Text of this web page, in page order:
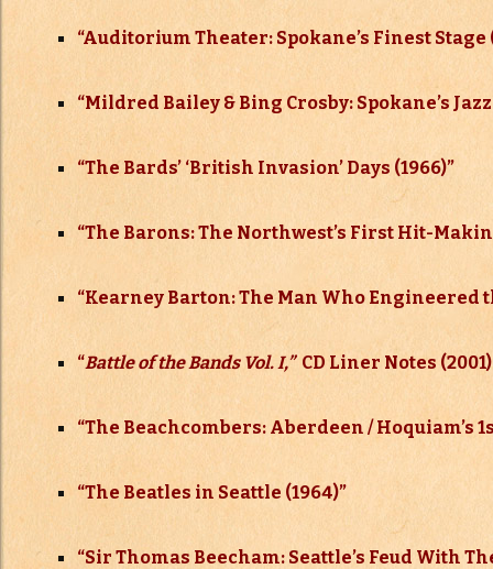
“Auditorium Theater: Spokane’s Finest Stage
“Mildred Bailey & Bing Crosby: Spokane’s
“The Bards’ ‘British Invasion’ Days (1966)”
“The Barons: The Northwest’s First Hit-Making
“Kearney Barton: The Man Who Engineered
“Battle of the Bands Vol. I,”CD Liner Notes (2001)
“The Beachcombers: Aberdeen / Hoquiam’s
“The Beatles in Seattle (1964)”
“Sir Thomas Beecham: Seattle’s Feud With